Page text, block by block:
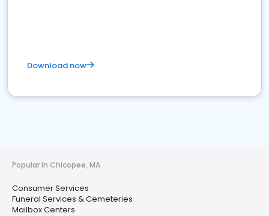
Download now
Popular in Chicopee, MA
Consumer Services
Funeral Services & Cemeteries
Mailbox Centers